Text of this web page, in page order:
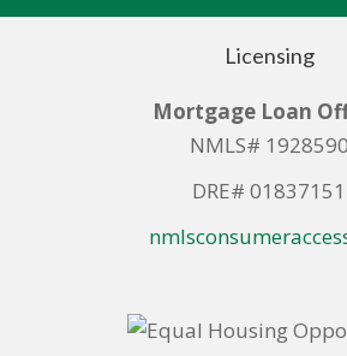
Licensing
Mortgage Loan
NMLS# 1928590
DRE# 01837151